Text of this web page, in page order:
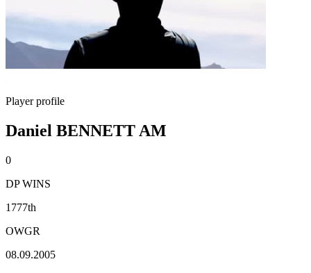
Player profile
Daniel BENNETT AM
0
DP WINS
1777th
OWGR
08.09.2005